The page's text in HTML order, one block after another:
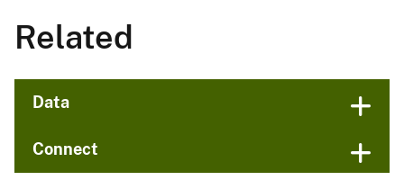
Related
Data
Connect